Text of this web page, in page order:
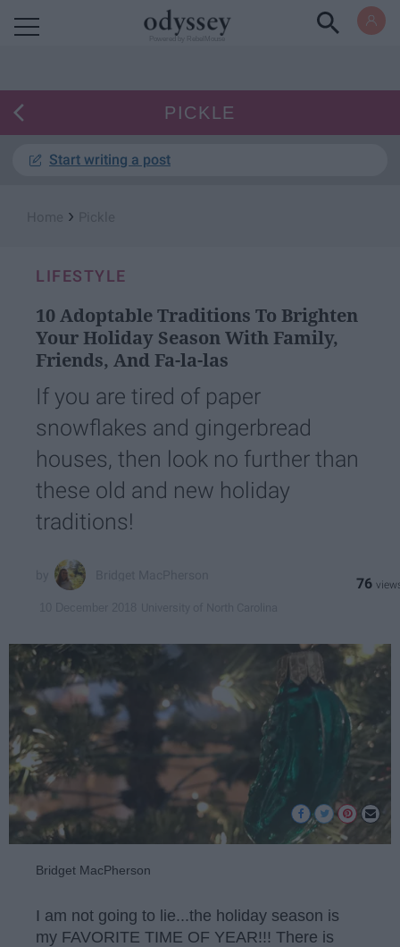
PICKLE
Start writing a post
›
LIFESTYLE
10 Adoptable Traditions To Brighten
Your Holiday Season With Family,
Friends, And Fa-la-las
If you are tired of paper
snowflakes and gingerbread
houses, then look no further than
these old and new holiday
traditions!
76
Bridget MacPherson
I am not going to lie...the holiday season is
my FAVORITE TIME OF YEAR!!! There is